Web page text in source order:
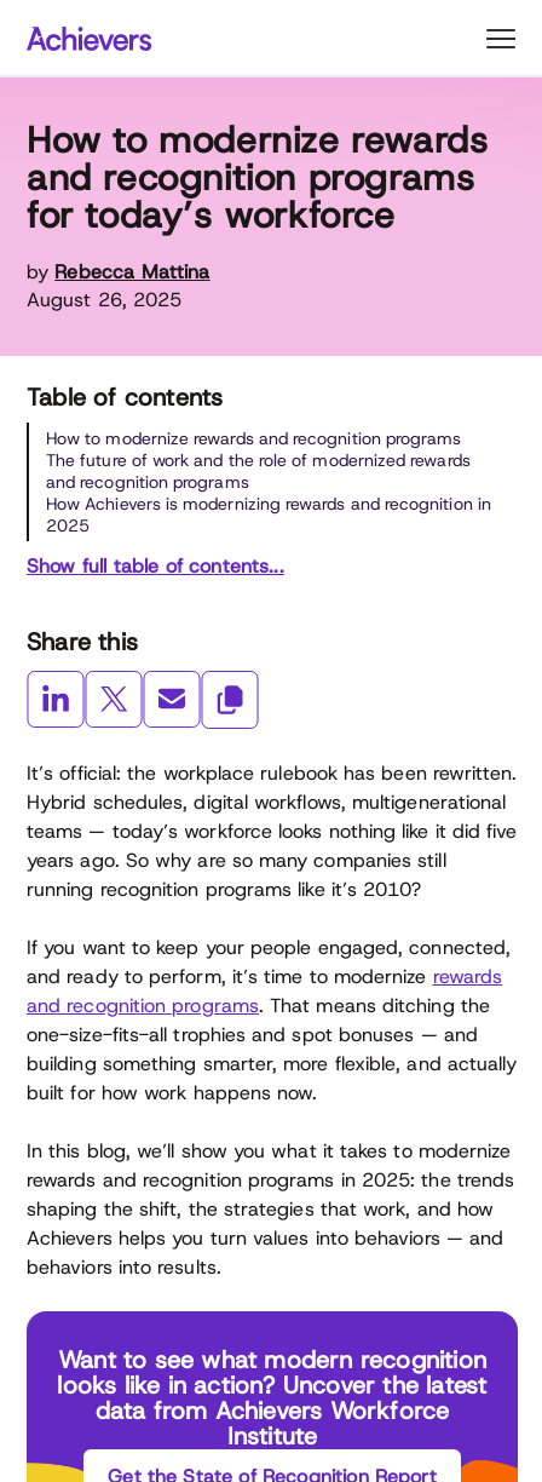
content
How to modernize rewards
and recognition programs
for today’s workforce
by Rebecca Mattina
August 26, 2025
Table of contents
How to modernize rewards and recognition programs
The future of work and the role of modernized rewards
and recognition programs
How Achievers is modernizing rewards and recognition in
2025
Show full table of contents...
Share this
It’s official: the workplace rulebook has been rewritten.
Hybrid schedules, digital workflows, multigenerational
teams — today’s workforce looks nothing like it did five
years ago. So why are so many companies still
running recognition programs like it’s 2010?
If you want to keep your people engaged, connected,
and ready to perform, it’s time to modernize rewards
and recognition programs. That means ditching the
one-size-fits-all trophies and spot bonuses — and
building something smarter, more flexible, and actually
built for how work happens now.
In this blog, we’ll show you what it takes to modernize
rewards and recognition programs in 2025: the trends
shaping the shift, the strategies that work, and how
Achievers helps you turn values into behaviors — and
behaviors into results.
Want to see what modern recognition
looks like in action? Uncover the latest
data from Achievers Workforce
Institute
Get the State of Recognition Report